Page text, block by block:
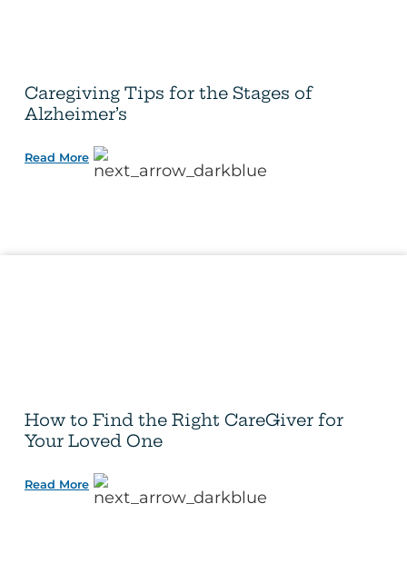
Caregiving Tips for the Stages of
Alzheimer’s
Read More
How to Find the Right CareGiver for
Your Loved One
Read More